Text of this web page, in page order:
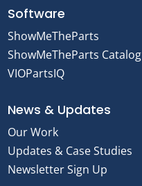
Software
ShowMeTheParts
ShowMeTheParts Catalog
VIOPartsIQ
News & Updates
Our Work
Updates & Case Studies
Newsletter Sign Up